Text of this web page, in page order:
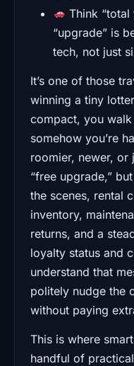
Think
“upgrade” is
tech, not just
It’s one of those
winning a tiny
compact, you
somehow you’re
roomier, newer, or
“free upgrade,”
the scenes, rental
inventory,
returns, and a
loyalty status and
understand that
politely nudge the
without paying
This is where smart
handful of practical